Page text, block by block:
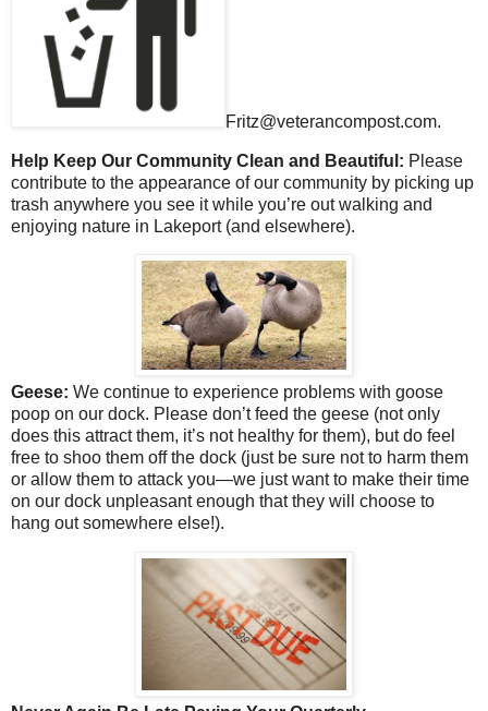
Fritz@veterancompost.com.
Help Keep Our Community Clean and Beautiful: Please
contribute to the appearance of our community by picking up
trash anywhere you see it while you’re out walking and
enjoying nature in Lakeport (and elsewhere).
Geese: We continue to experience problems with goose
poop on our dock. Please don’t feed the geese (not only
does this attract them, it’s not healthy for them), but do feel
free to shoo them off the dock (just be sure not to harm them
or allow them to attack you—we just want to make their time
on our dock unpleasant enough that they will choose to
hang out somewhere else!).